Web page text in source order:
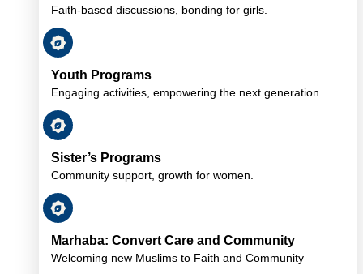
Faith-based discussions, bonding for girls.
Youth Programs
Engaging activities, empowering the next generation.
Sister’s Programs
Community support, growth for women.
Marhaba: Convert Care and Community
Welcoming new Muslims to Faith and Community